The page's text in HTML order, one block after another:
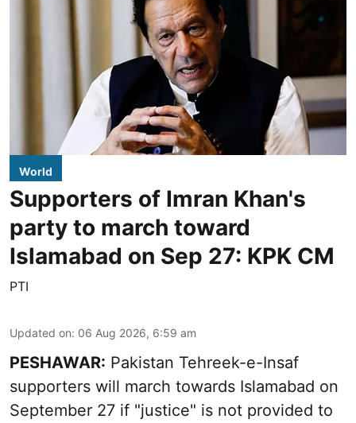
World
Supporters of Imran Khan's
party to march toward
Islamabad on Sep 27: KPK CM
PTI
Updated on: 06 Aug 2026, 6:59 am
PESHAWAR: Pakistan Tehreek-e-Insaf
supporters will march towards Islamabad on
September 27 if "justice" is not provided to